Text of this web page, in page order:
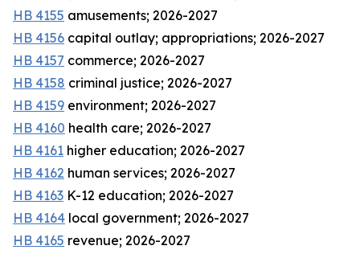
HB 4155 amusements; 2026-2027
HB 4156 capital outlay; appropriations; 2026-2027
HB 4157 commerce; 2026-2027
HB 4158 criminal justice; 2026-2027
HB 4159 environment; 2026-2027
HB 4160 health care; 2026-2027
HB 4161 higher education; 2026-2027
HB 4162 human services; 2026-2027
HB 4163 K-12 education; 2026-2027
HB 4164 local government; 2026-2027
HB 4165 revenue; 2026-2027